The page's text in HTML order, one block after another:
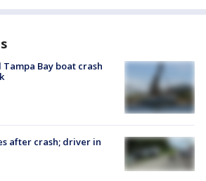
Bay boat crash
after crash; driver in